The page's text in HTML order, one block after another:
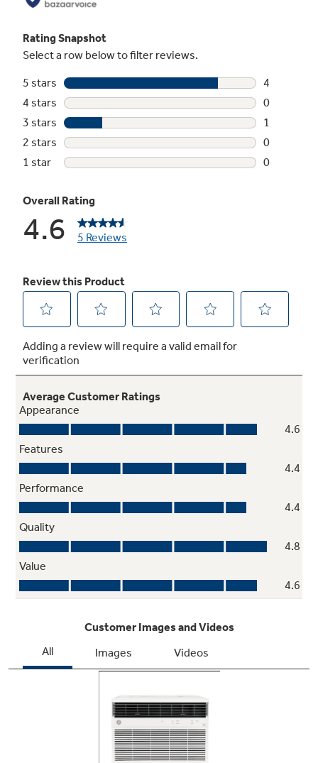
compressor, saving you money on utilities
Electronic Thermostat with Remote
Digital controls with included remote make it
easy to adjust and manage your settings from
Clean Filter Reminder
so we'll remind you when it needs to be
cleaned
Additional Features
Power interruption restart, 24-hour on/off
timer, and 4-way adjustable airflow offer ease
of use and maintenance